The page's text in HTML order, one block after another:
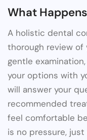
What
A holistic dental
thorough review of
gentle
your options with
will answer your
recommended
feel comfortable
is no pressure,